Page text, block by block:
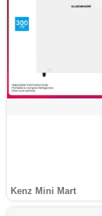
Kenz Mini Mart